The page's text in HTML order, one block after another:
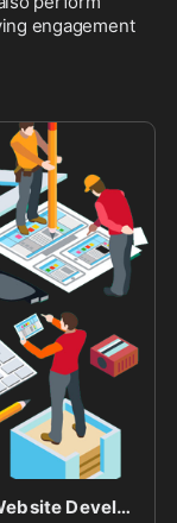
engagement
Web Design Kitchener Waterloo & Website Development Company